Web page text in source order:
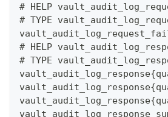
# HELP
# TYPE
# HELP
# TYPE